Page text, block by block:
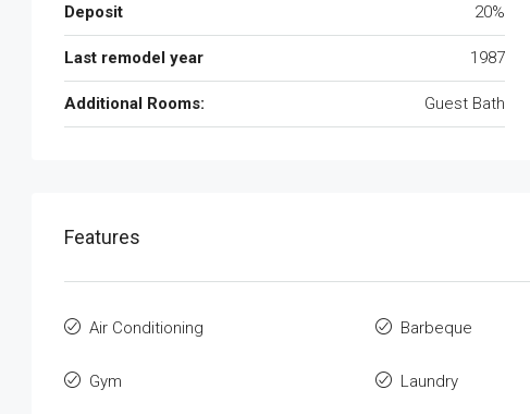
Deposit 20%
Last remodel year 1987
Additional Rooms: Guest Bath
Features
Air Conditioning Barbeque
Gym Laundry